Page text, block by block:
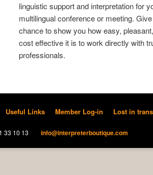
linguistic support and interpretation for
multilingual conference or meeting.
chance to show you how easy,
cost effective it is to work directly with
professionals.
Useful Links Member Log-in Lost in
33 10 13 info@interpreterboutique.com